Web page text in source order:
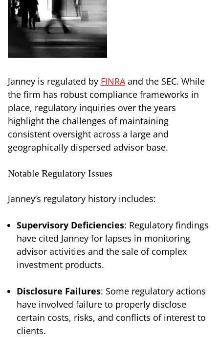
Janney is regulated by FINRA and the SEC. While
the firm has robust compliance frameworks in
place, regulatory inquiries over the years
highlight the challenges of maintaining
consistent oversight across a large and
geographically dispersed advisor base.
Notable Regulatory Issues
Janney’s regulatory history includes:
Supervisory Deficiencies: Regulatory findings
have cited Janney for lapses in monitoring
advisor activities and the sale of complex
investment products.
Disclosure Failures: Some regulatory actions
have involved failure to properly disclose
certain costs, risks, and conflicts of interest to
clients.